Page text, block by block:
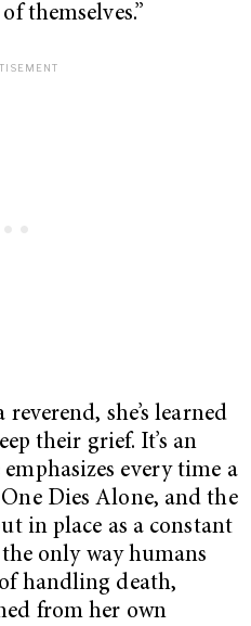
themselves.”
she’s learned
their grief. It’s an
every time a
Dies Alone, and the
in place as a constant
only way humans
handling death,
from her own